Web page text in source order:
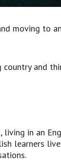
moving to
and
in an
learners